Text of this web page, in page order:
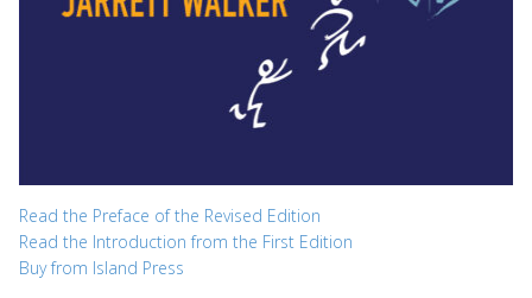
Read the Preface of the Revised Edition
Read the Introduction from the First Edition
Buy from Island Press